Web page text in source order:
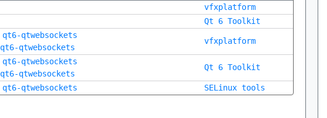
vfxplatform
Qt 6 Toolkit
qt6-qtwebsockets
qt6-qtwebsockets
vfxplatform
qt6-qtwebsockets
qt6-qtwebsockets
Qt 6 Toolkit
qt6-qtwebsockets SELinux tools